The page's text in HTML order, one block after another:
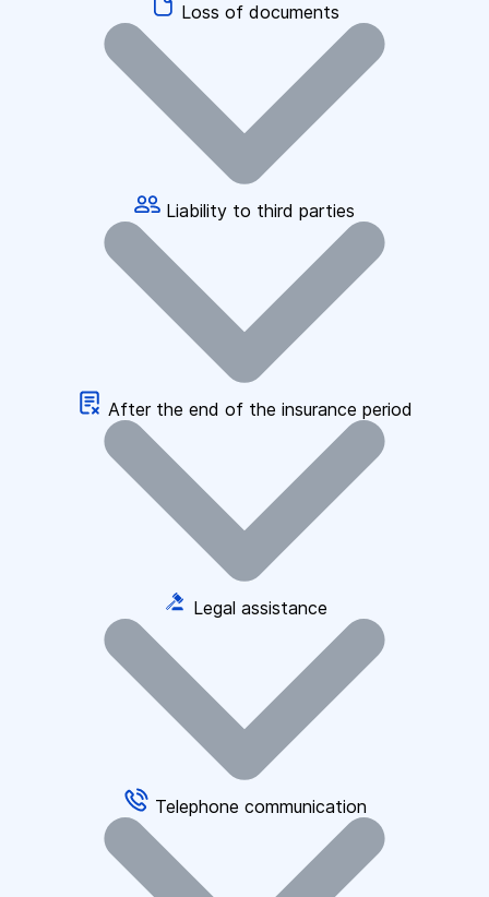
Loss of documents
Liability to third parties
After the end of the insurance period
Legal assistance
Telephone communication